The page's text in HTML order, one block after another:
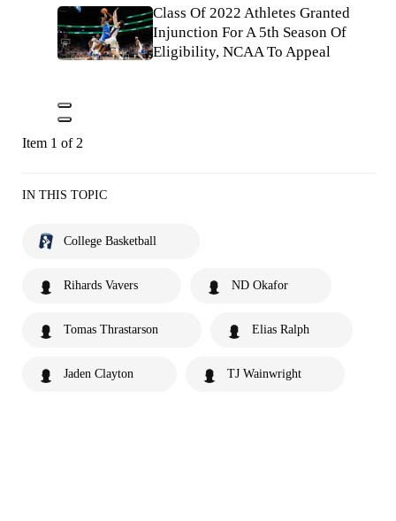
Class Of 2022 Athletes Granted
Injunction For A 5th Season Of
Eligibility, NCAA To Appeal
Item 1 of 2
IN THIS TOPIC
College Basketball
Rihards Vavers ND Okafor
Tomas Thrastarson Elias Ralph
Jaden Clayton TJ Wainwright